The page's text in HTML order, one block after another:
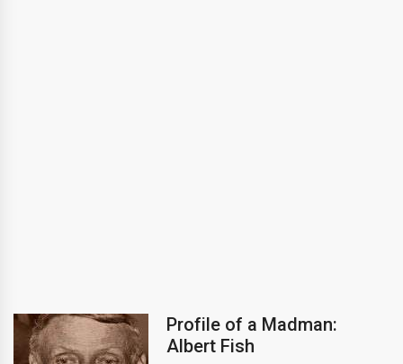
Profile of a Madman:
Albert Fish